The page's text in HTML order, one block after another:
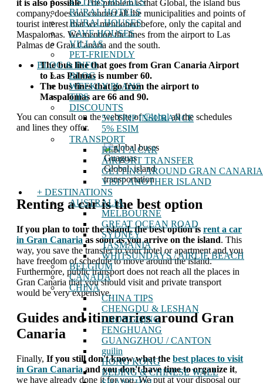
RURAL HOTELS
RURAL HOUSES
CAVE HOUSES
VILLAS
PET-FRIENDLY
BLOG & INFO
BLOG
WEEKLY PLANS
TIPS
DISCOUNTS
5% TRIP INSURANCE
5% ESIM
TRANSPORT
RENT A CAR
AIRPORT TRANSFER
GETTING AROUND GRAN CANARIA
VISIT ANOTHER ISLAND
+ DESTINATIONS
AUSTRALIA
MELBOURNE
GREAT OCEAN ROAD
SYDNEY
TASMANIA
WHITSUNDAYS / AIRLIE BEACH
BELGIUM
CANADA
CHINA
CHINA TIPS
CHENGDU & LESHAN
CHONGQING
FENGHUANG
GUANGZHOU / CANTON
guilin
HONG KONG
BEIJING & CHINESE WALL
it is also possible. The problem is that Global, the island bus
company, does not connect all the municipalities and points of
tourist interest that we mentioned before, only the capital and
Maspalomas. We mention the lines from the airport to Las
Palmas de Gran Canaria and the south.
The bus line that goes from Gran Canaria Airport
to Las Palmas is number 60.
The bus lines that go from the airport to
Maspalomas are 66 and 90.
You can consult on the website ofGlobalall the schedules
and lines they offer.
Guaguas
Global, island
transportation
Renting a car is the best option
If you plan to tour the island, the best option is rent a car
in Gran Canariaas soon as you arrive on the island. This
way, you save the transfer to your hotel or apartment and you
have freedom of schedule to move around the island.
Furthermore, public transport does not reach all the places in
Gran Canaria that you should visit and private transport
would be very expensive.
Guides and itineraries around Gran
Canaria
Finally, If you still don't know what the best places to visit
in Gran Canariaand you don't have time to organize it,
we have already done it for you. We put at your disposal our